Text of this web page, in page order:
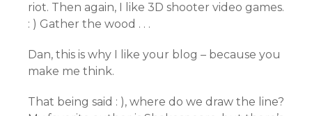
riot. Then again, I like 3D shooter video games.
: ) Gather the wood . . .
Dan, this is why I like your blog – because you
make me think.
That being said : ), where do we draw the line?